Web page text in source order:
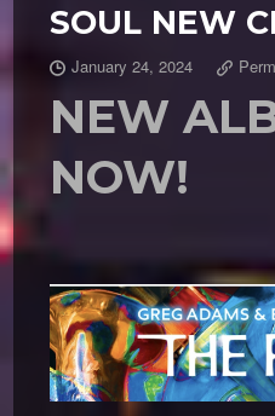
SOUL NEW
January 24, 2024
NEW
NOW!